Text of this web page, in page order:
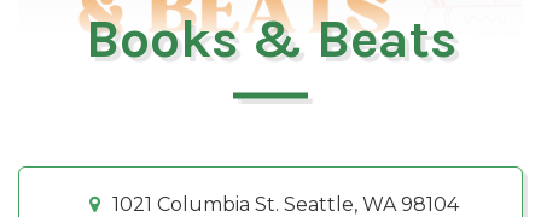
Books & Beats
1021 Columbia St. Seattle, WA 98104